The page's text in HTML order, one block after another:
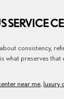
SERVICE
consistency,
what preserves
near me luxury